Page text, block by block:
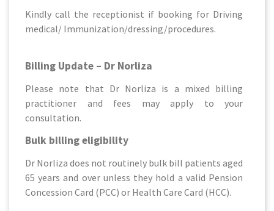
Kindly call the receptionist if booking for Driving
medical/ Immunization/dressing/procedures.
Billing Update – Dr Norliza
Please note that Dr Norliza is a mixed billing
practitioner and fees may apply to your
consultation.
Bulk billing eligibility
Dr Norliza does not routinely bulk bill patients aged
65 years and over unless they hold a valid Pension
Concession Card (PCC) or Health Care Card (HCC).